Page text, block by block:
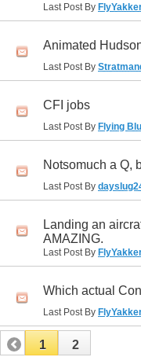
Last Post By
Animated
Last Post By
CFI jobs
Last Post By Flying
Notsomuch a Q,
Last Post By
Landing an
AMAZING.
Last Post By
Which actual
Last Post By
1 2